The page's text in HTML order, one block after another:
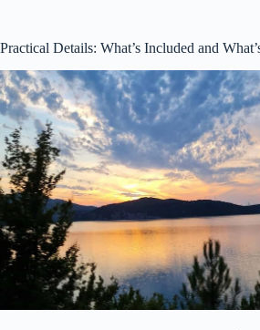
Practical Details: What’s Included and